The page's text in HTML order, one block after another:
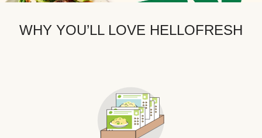
WHY YOU’LL LOVE HELLOFRESH